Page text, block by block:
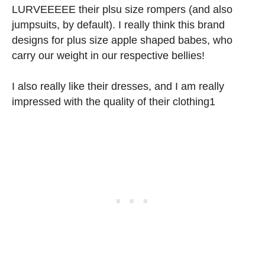
LURVEEEEE their plsu size rompers (and also
jumpsuits, by default). I really think this brand
designs for plus size apple shaped babes, who
carry our weight in our respective bellies!
I also really like their dresses, and I am really
impressed with the quality of their clothing1